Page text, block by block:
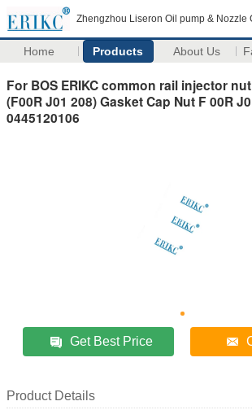
Zhengzhou Liseron Oil pump & Nozzle
Home Products About Us
For BOS ERIKC common rail injector
(F00R J01 208) Gasket Cap Nut F 00R
0445120106
Get Best Price
Product Details